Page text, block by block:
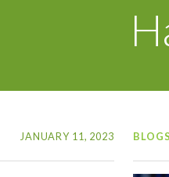
JANUARY 11, 2023